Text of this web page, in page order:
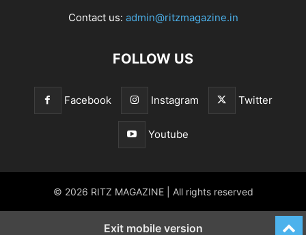
Contact us: admin@ritzmagazine.in
FOLLOW US
Facebook Instagram Twitter
Youtube
© 2026 RITZ MAGAZINE | All rights reserved
Exit mobile version